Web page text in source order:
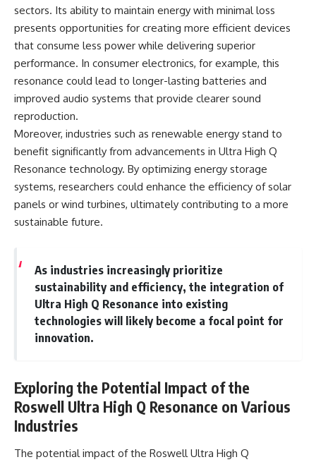
sectors. Its ability to maintain energy with minimal loss
presents opportunities for creating more efficient devices
that consume less power while delivering superior
performance. In consumer electronics, for example, this
resonance could lead to longer-lasting batteries and
improved audio systems that provide clearer sound
reproduction.
Moreover, industries such as renewable energy stand to
benefit significantly from advancements in Ultra High Q
Resonance technology. By optimizing energy storage
systems, researchers could enhance the efficiency of solar
panels or wind turbines, ultimately contributing to a more
sustainable future.
As industries increasingly prioritize
sustainability and efficiency, the integration of
Ultra High Q Resonance into existing
technologies will likely become a focal point for
innovation.
Exploring the Potential Impact of the
Roswell Ultra High Q Resonance on Various
Industries
The potential impact of the Roswell Ultra High Q